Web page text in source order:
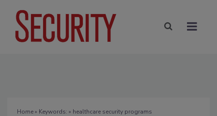
Home» Keywords: » healthcare security programs